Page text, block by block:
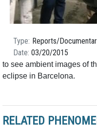
Type Reports/
Date 03/20/2015
to see ambient images of
eclipse in Barcelona.
RELATED